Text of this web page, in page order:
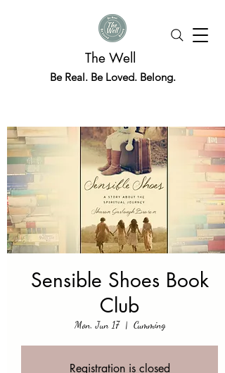
The Well
Be Real. Be Loved. Belong.
Sensible Shoes Book
Club
Mon, Jun 17
  |
Cumming
Registration is closed